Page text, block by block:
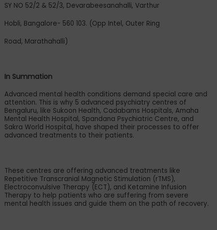
SY NO 52/2 & 52/3, Devarabeesanahalli, Varthur
Hobli, Bangalore- 560 103. (Opp Intel, Outer Ring
Road, Marathahalli)
In Summation
Advanced mental health conditions demand special care and
attention. This is why 5 advanced psychiatry centres of
Bengaluru, like Sukoon Health, Cadabams Hospitals, Amaha
Mental Health Hospital, Spandana Psychiatric Centre, and
Sakra World Hospital, have shaped their processes to offer
advanced treatments to their patients.
These centres are offering advanced treatments like
Repetitive Transcranial Magnetic Stimulation (rTMS),
Electroconvulsive Therapy (ECT), and Ketamine Infusion
Therapy to help patients who are suffering from severe
mental health issues and guide them on the path of recovery.